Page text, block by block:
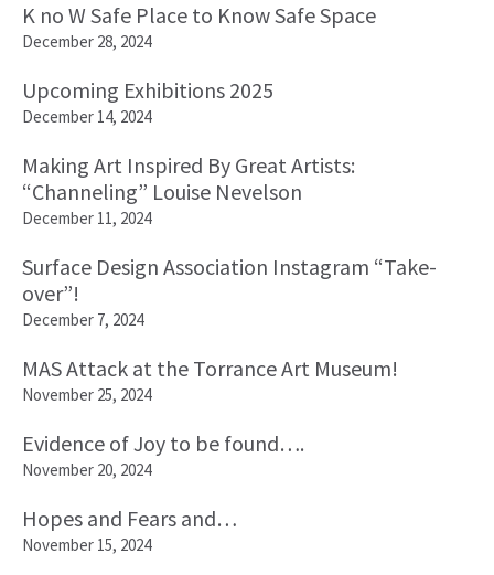
K no W Safe Place to Know Safe Space
December 28, 2024
Upcoming Exhibitions 2025
December 14, 2024
Making Art Inspired By Great Artists:
“Channeling” Louise Nevelson
December 11, 2024
Surface Design Association Instagram “Take-
over”!
December 7, 2024
MAS Attack at the Torrance Art Museum!
November 25, 2024
Evidence of Joy to be found….
November 20, 2024
Hopes and Fears and…
November 15, 2024